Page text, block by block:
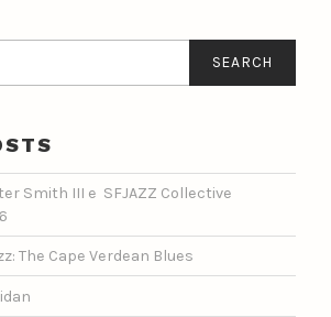
Smith III e SFJAZZ Collective
The Cape Verdean Blues